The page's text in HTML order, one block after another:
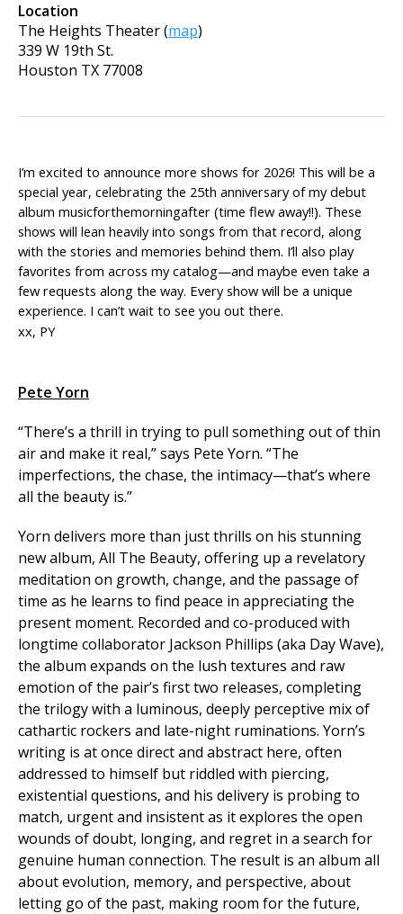
Location
The Heights Theater(map)
339 W 19th St.
Houston TX 77008
I’m excited to announce more shows for 2026! This will be a
special year, celebrating the 25th anniversary of my debut
album musicforthemorningafter (time flew away!!). These
shows will lean heavily into songs from that record, along
with the stories and memories behind them. I’ll also play
favorites from across my catalog—and maybe even take a
few requests along the way. Every show will be a unique
experience. I can’t wait to see you out there.
xx, PY
Pete Yorn
“There’s a thrill in trying to pull something out of thin
air and make it real,” says Pete Yorn. “The
imperfections, the chase, the intimacy—that’s where
all the beauty is.”
Yorn delivers more than just thrills on his stunning
new album, All The Beauty, offering up a revelatory
meditation on growth, change, and the passage of
time as he learns to find peace in appreciating the
present moment. Recorded and co-produced with
longtime collaborator Jackson Phillips (aka Day Wave),
the album expands on the lush textures and raw
emotion of the pair’s first two releases, completing
the trilogy with a luminous, deeply perceptive mix of
cathartic rockers and late-night ruminations. Yorn’s
writing is at once direct and abstract here, often
addressed to himself but riddled with piercing,
existential questions, and his delivery is probing to
match, urgent and insistent as it explores the open
wounds of doubt, longing, and regret in a search for
genuine human connection. The result is an album all
about evolution, memory, and perspective, about
letting go of the past, making room for the future,